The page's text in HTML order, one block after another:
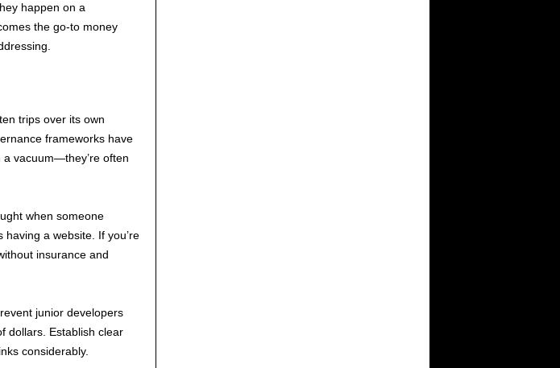
happen on a
the go-to money
trips over its own
frameworks have
a vacuum—they’re often
when someone
a website. If you’re
insurance and
junior developers
dollars. Establish clear
considerably.